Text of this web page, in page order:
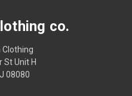
co.
St Unit H
08080